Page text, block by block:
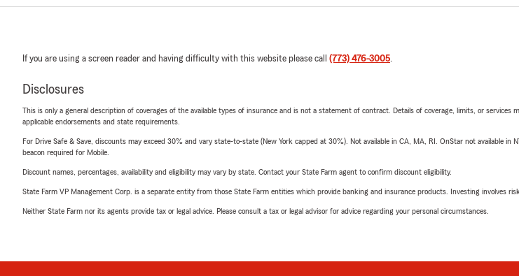
If you are using a screen reader and having difficulty with this website please call (773) 476-3005.
Disclosures
This is only a general description of coverages of the available types of insurance and is not a statement of contract. Details of coverage, limits, or
applicable endorsements and state requirements.
For Drive Safe & Save, discounts may exceed 30% and vary state-to-state (New York capped at 30%). Not available in CA, MA, RI. OnStar not available
beacon required for Mobile.
Discount names, percentages, availability and eligibility may vary by state. Contact your State Farm agent to confirm discount eligibility.
State Farm VP Management Corp. is a separate entity from those State Farm entities which provide banking and insurance products. Investing involves
Neither State Farm nor its agents provide tax or legal advice. Please consult a tax or legal advisor for advice regarding your personal circumstances.